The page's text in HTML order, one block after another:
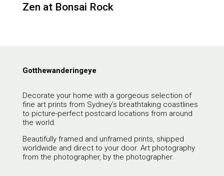
Zen at Bonsai Rock
Gotthewanderingeye
Decorate your home with a gorgeous selection of
fine art prints from Sydney’s breathtaking coastlines
to picture-perfect postcard locations from around
the world.
Beautifully framed and unframed prints, shipped
worldwide and direct to your door. Art photography
from the photographer, by the photographer.